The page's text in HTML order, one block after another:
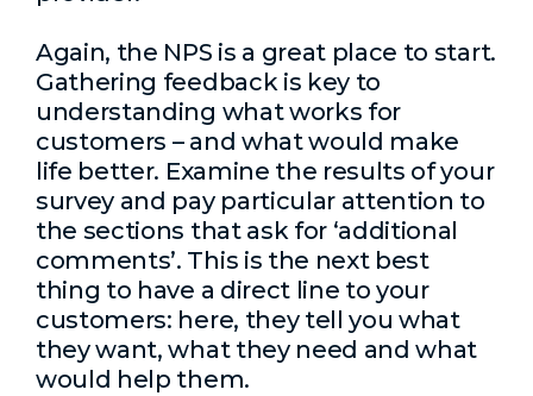
Again, the NPS is a great place to start.
Gathering feedback is key to
understanding what works for
customers – and what would make
life better. Examine the results of your
survey and pay particular attention to
the sections that ask for ‘additional
comments’. This is the next best
thing to have a direct line to your
customers: here, they tell you what
they want, what they need and what
would help them.